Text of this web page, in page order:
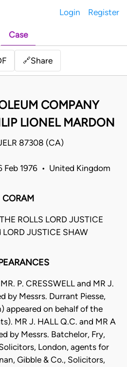
Login Register
Case
🔗Share
COMPANY
LIONEL MARDON
87308 (CA)
1976 • United Kingdom
CORAM
ROLLS LORD JUSTICE
LORD JUSTICE SHAW
P. CRESSWELL and MR J.
by Messrs. Durrant Piesse,
appeared on behalf of the
MR J. HALL Q.C. and MR A
by Messrs. Batchelor, Fry,
London, agents for
Gibble & Co., Solicitors,